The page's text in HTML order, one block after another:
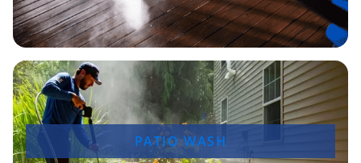
PATIO WASH